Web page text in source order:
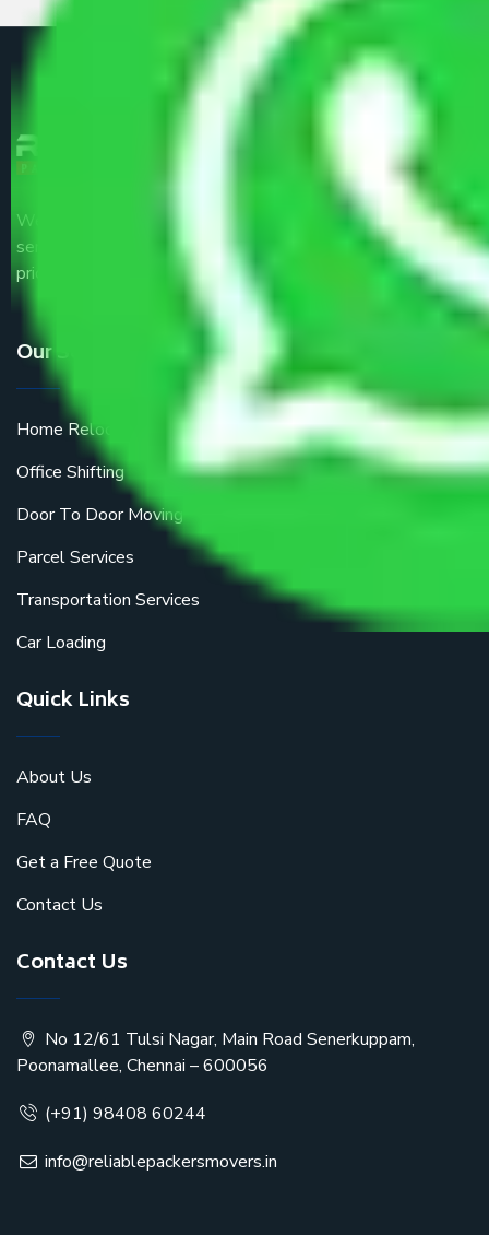
We are the part of logistic, transportation and warehousing
service providers all around the country at an affordable
price.
Our Services
Home Relocation
Office Shifting
Door To Door Moving
Parcel Services
Transportation Services
Car Loading
Quick Links
About Us
FAQ
Get a Free Quote
Contact Us
Contact Us
No 12/61 Tulsi Nagar, Main Road Senerkuppam,
Poonamallee, Chennai – 600056
(+91) 98408 60244
info@reliablepackersmovers.in